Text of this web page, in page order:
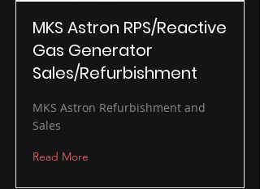
MKS Astron RPS/Reactive
Gas Generator
Sales/Refurbishment
MKS Astron Refurbishment and
Sales
Read More